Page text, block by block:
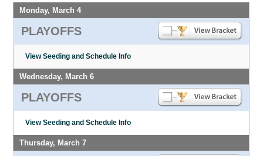
Monday, March 4
PLAYOFFS
View Seeding and Schedule Info
Wednesday, March 6
PLAYOFFS
View Seeding and Schedule Info
Thursday, March 7